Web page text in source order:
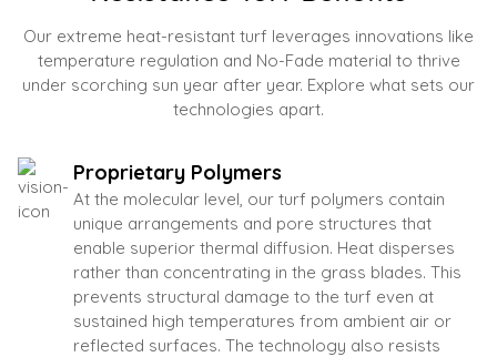
Our extreme heat-resistant turf leverages innovations like
temperature regulation and No-Fade material to thrive
under scorching sun year after year. Explore what sets our
technologies apart.
Proprietary Polymers
At the molecular level, our turf polymers contain
unique arrangements and pore structures that
enable superior thermal diffusion. Heat disperses
rather than concentrating in the grass blades. This
prevents structural damage to the turf even at
sustained high temperatures from ambient air or
reflected surfaces. The technology also resists